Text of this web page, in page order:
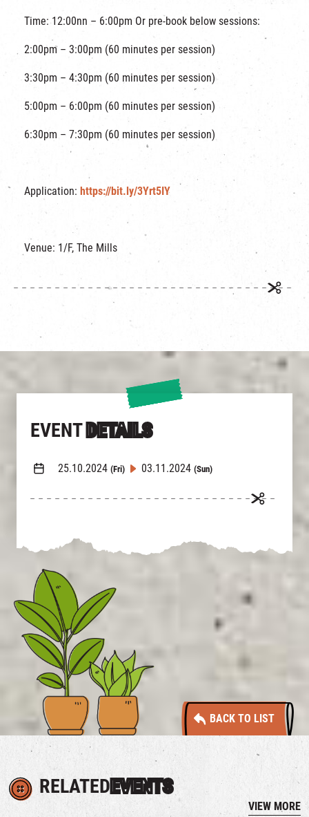
EVENT DETAILS
25.10.2024 (Fri) 03.11.2024 (Sun)
BACK TO LIST
Time: 12:00nn – 6:00pm Or pre-book below sessions:
2:00pm – 3:00pm (60 minutes per session)
3:30pm – 4:30pm (60 minutes per session)
5:00pm – 6:00pm (60 minutes per session)
6:30pm – 7:30pm (60 minutes per session)
Application: https://bit.ly/3Yrt5IY
Venue: 1/F, The Mills
RELATEDEVENTS
VIEW MORE